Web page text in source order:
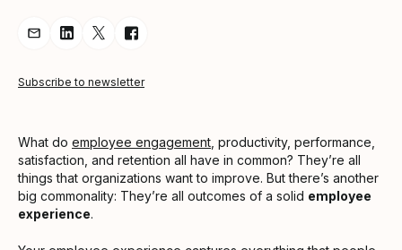
Share Article via Email
Share Article on LinkedIn
Share Article on Twitter
Share Article on Facebook
Subscribe to newsletter
What do employee engagement , productivity, performance,
satisfaction, and retention all have in common? They’re all
things that organizations want to improve. But there’s another
big commonality: They’re all outcomes of a solid employee
experience.